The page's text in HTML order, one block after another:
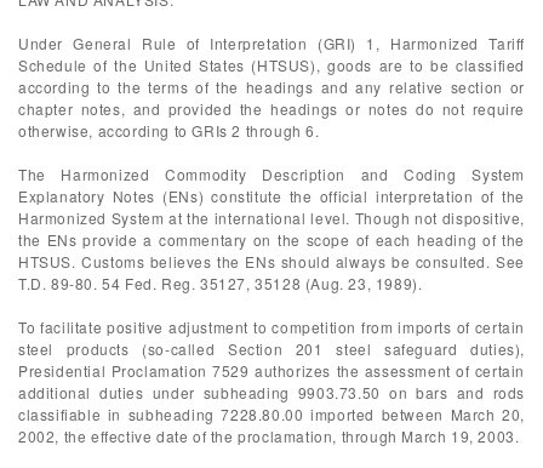
Under General Rule of Interpretation (GRI) 1, Harmonized Tariff
Schedule of the United States (HTSUS), goods are to be classified
according to the terms of the headings and any relative section or
chapter notes, and provided the headings or notes do not require
otherwise, according to GRIs 2 through 6.
The Harmonized Commodity Description and Coding System
Explanatory Notes (ENs) constitute the official interpretation of the
Harmonized System at the international level. Though not dispositive,
the ENs provide a commentary on the scope of each heading of the
HTSUS. Customs believes the ENs should always be consulted. See
T.D. 89-80. 54 Fed. Reg. 35127, 35128 (Aug. 23, 1989).
To facilitate positive adjustment to competition from imports of certain
steel products (so-called Section 201 steel safeguard duties),
Presidential Proclamation 7529 authorizes the assessment of certain
additional duties under subheading 9903.73.50 on bars and rods
classifiable in subheading 7228.80.00 imported between March 20,
2002, the effective date of the proclamation, through March 19, 2003.